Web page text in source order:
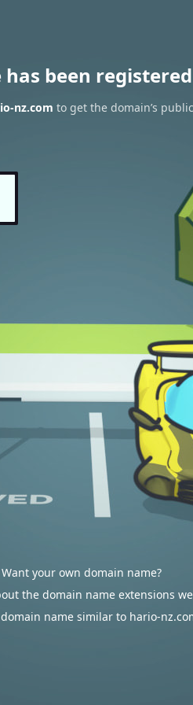
been
nz.com to get the domain’s
Want your own domain name?
the domain name extensions
name similar to hario-